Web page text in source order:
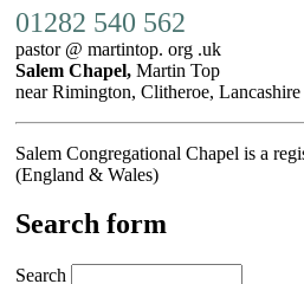
01282 540 562
pastor @ martintop. org .uk
Salem Chapel, Martin Top
near Rimington, Clitheroe,
Salem Congregational Chapel is a
(England & Wales)
Search form
Search